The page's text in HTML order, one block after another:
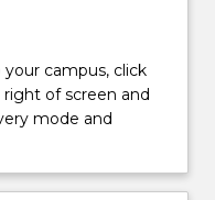
campus, click
of screen and
mode and